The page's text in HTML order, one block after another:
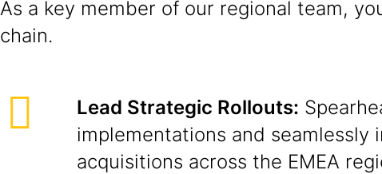
As a key member of our regional team,
chain.
Lead Strategic Rollouts:
implementations and seamlessly
acquisitions across the EMEA